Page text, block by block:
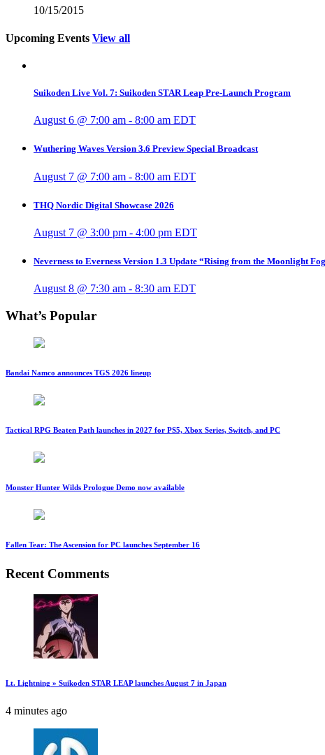
10/15/2015
Upcoming Events View all
Suikoden Live Vol. 7: Suikoden STAR Leap Pre-Launch Program
August 6 @ 7:00 am - 8:00 am EDT
Wuthering Waves Version 3.6 Preview Special Broadcast
August 7 @ 7:00 am - 8:00 am EDT
THQ Nordic Digital Showcase 2026
August 7 @ 3:00 pm - 4:00 pm EDT
Neverness to Everness Version 1.3 Update “Rising from the Moonlight
August 8 @ 7:30 am - 8:30 am EDT
What’s Popular
Bandai Namco announces TGS 2026 lineup
Tactical RPG Beaten Path launches in 2027 for PS5, Xbox Series, Switch, and PC
Monster Hunter Wilds Prologue Demo now available
Fallen Tear: The Ascension for PC launches September 16
Recent Comments
Lt. Lightning » Suikoden STAR LEAP launches August 7 in Japan
4 minutes ago